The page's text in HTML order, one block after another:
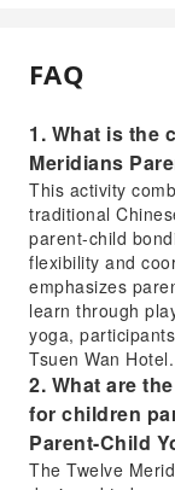
FAQ
1. What is the
Meridians
This activity
traditional
parent-child
flexibility and
emphasizes
learn through
yoga,
Tsuen Wan Hotel.
2. What are
for children
Parent-Child
The Twelve